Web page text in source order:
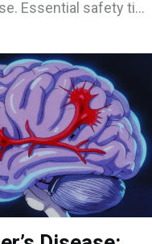
Essential safety tips